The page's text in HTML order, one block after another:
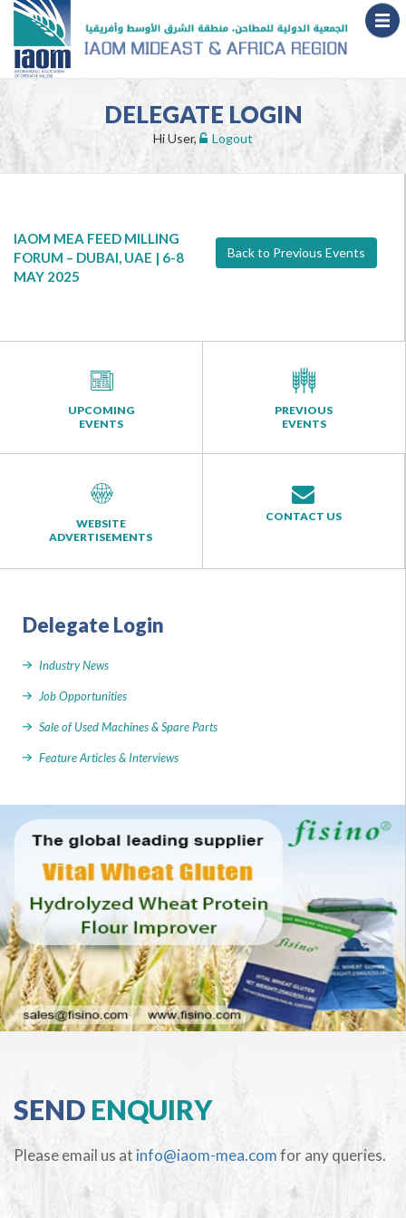
DELEGATE LOGIN
Hi User, Logout
Back to Previous Events
IAOM MEA FEED MILLING
FORUM – DUBAI, UAE | 6-8
MAY 2025
UPCOMING
EVENTS
PREVIOUS
EVENTS
WEBSITE
ADVERTISEMENTS
CONTACT US
Delegate Login
Industry News
Job Opportunities
Sale of Used Machines & Spare Parts
Feature Articles & Interviews
SEND ENQUIRY
Please email us at info@iaom-mea.comfor any queries.